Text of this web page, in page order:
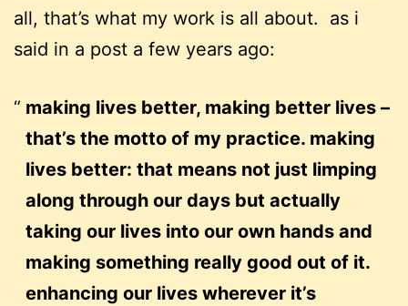
all, that’s what my work is all about. as i
said in a post a few years ago:
making lives better, making better lives –
that’s the motto of my practice. making
lives better: that means not just limping
along through our days but actually
taking our lives into our own hands and
making something really good out of it.
enhancing our lives wherever it’s